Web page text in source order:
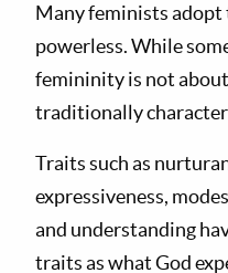
Many feminists adopt
powerless. While
femininity is not
traditionally
Traits such as
expressiveness,
and understanding
traits as what God